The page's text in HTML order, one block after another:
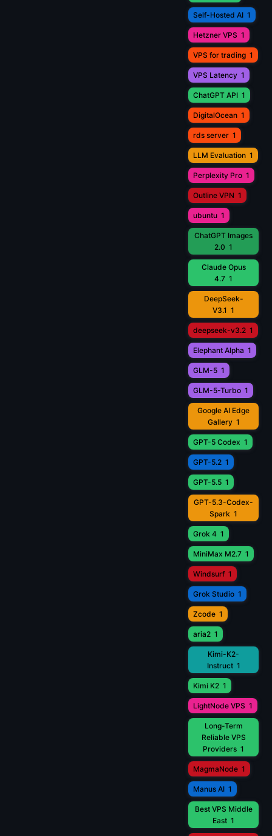
Self-Hosted AI 1
Hetzner VPS 1
VPS for trading 1
VPS Latency 1
ChatGPT API 1
DigitalOcean 1
rds server 1
LLM Evaluation 1
Perplexity Pro 1
Outline VPN 1
ubuntu 1
ChatGPT Images
2.0 1
Claude Opus
4.7 1
DeepSeek-
V3.1 1
deepseek-v3.2 1
Elephant Alpha 1
GLM-5 1
GLM-5-Turbo 1
Google AI Edge
Gallery 1
GPT-5 Codex 1
GPT-5.2 1
GPT-5.5 1
GPT-5.3-Codex-
Spark 1
Grok 4 1
MiniMax M2.7 1
Windsurf 1
Grok Studio 1
Zcode 1
aria2 1
Kimi-K2-
Instruct 1
Kimi K2 1
LightNode VPS 1
Long-Term
Reliable VPS
Providers 1
MagmaNode 1
Manus AI 1
Best VPS Middle
East 1